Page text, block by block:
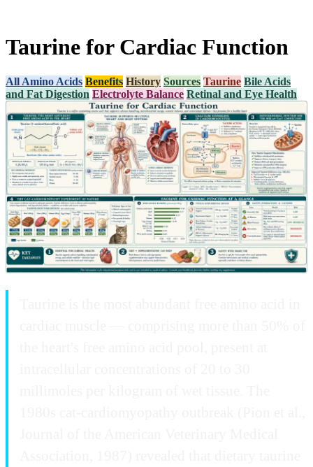
Taurine for Cardiac Function
All Amino Acids Benefits History Sources Taurine Bile Acids
and Fat Digestion Electrolyte Balance Retinal and Eye Health